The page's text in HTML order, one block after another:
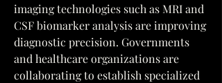
imaging technologies such as MRI and
CSF biomarker analysis are improving
diagnostic precision. Governments
and healthcare organizations are
collaborating to establish specialized